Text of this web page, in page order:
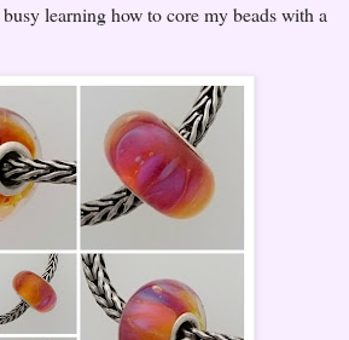
learning how to core my beads with a